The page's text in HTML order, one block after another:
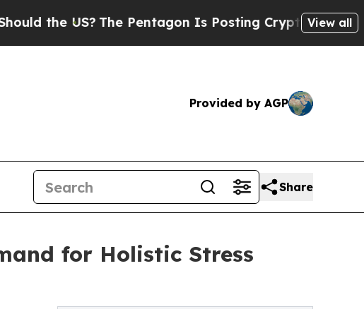
The Pentagon Is Posting Cryptic Biblical View all
Provided by AGP
Share
for Holistic Stress